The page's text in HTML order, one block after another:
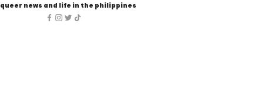
queer news and life in the philippines